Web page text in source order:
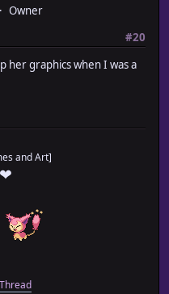
Owner
#20
her graphics when I was a
and Art]